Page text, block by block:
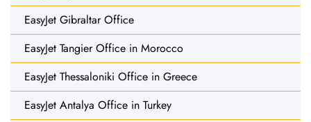
EasyJet Gibraltar Office
EasyJet Tangier Office in Morocco
EasyJet Thessaloniki Office in Greece
EasyJet Antalya Office in Turkey